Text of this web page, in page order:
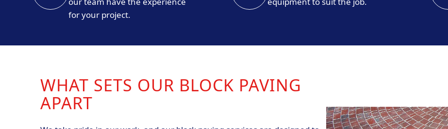
for your project.
WHAT SETS OUR BLOCK PAVING
APART